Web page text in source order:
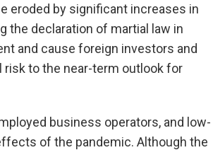
eroded by significant increases in
the declaration of martial law in
and cause foreign investors and
risk to the near-term outlook for
business operators, and low-
of the pandemic. Although the